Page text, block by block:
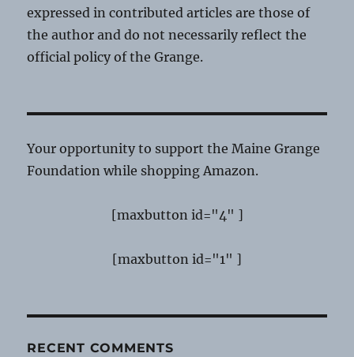
expressed in contributed articles are those of
the author and do not necessarily reflect the
official policy of the Grange.
Your opportunity to support the Maine Grange
Foundation while shopping Amazon.
[maxbutton id="4" ]
[maxbutton id="1" ]
RECENT COMMENTS